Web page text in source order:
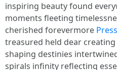
inspiring beauty found
moments fleeting
cherished forevermore
treasured held dear
shaping destinies
spirals infinity reflecting